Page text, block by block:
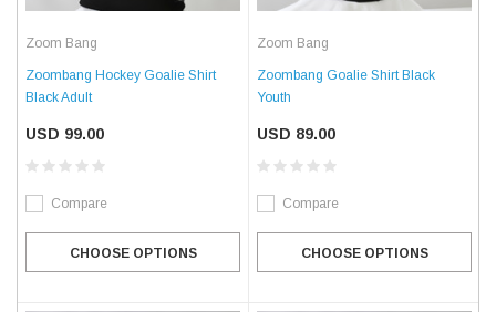
Zoom Bang
Zoombang Hockey Goalie Shirt
Black Adult
USD 99.00
Compare
CHOOSE OPTIONS
Zoom Bang
Zoombang Goalie Shirt Black
Youth
USD 89.00
Compare
CHOOSE OPTIONS